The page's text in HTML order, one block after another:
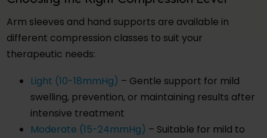
Arm sleeves and hand supports are available in
different compression classes to suit your
therapeutic needs:
Light (10-18mmHg) – Gentle support for mild
swelling, prevention, or maintaining results after
intensive treatment
Moderate (15-24mmHg) – Suitable for mild to